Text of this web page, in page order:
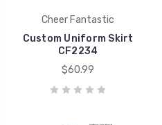
Cheer Fantastic
Custom Uniform Skirt
CF2234
$60.99